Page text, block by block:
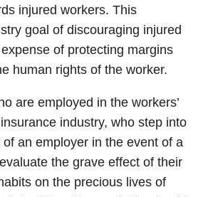
injured workers. This
goal of discouraging injured
of protecting margins
human rights of the worker.
are employed in the workers’
industry, who step into
an employer in the event of a
the grave effect of their
on the precious lives of